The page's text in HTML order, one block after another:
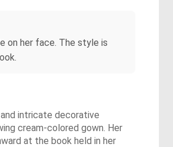
on her face. The style is
intricate decorative
cream-colored gown. Her
at the book held in her